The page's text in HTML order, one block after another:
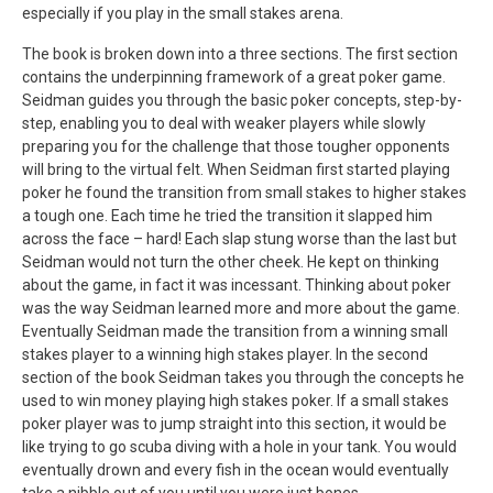
especially if you play in the small stakes arena.
The book is broken down into a three sections. The first section
contains the underpinning framework of a great poker game.
Seidman guides you through the basic poker concepts, step-by-
step, enabling you to deal with weaker players while slowly
preparing you for the challenge that those tougher opponents
will bring to the virtual felt. When Seidman first started playing
poker he found the transition from small stakes to higher stakes
a tough one. Each time he tried the transition it slapped him
across the face – hard! Each slap stung worse than the last but
Seidman would not turn the other cheek. He kept on thinking
about the game, in fact it was incessant. Thinking about poker
was the way Seidman learned more and more about the game.
Eventually Seidman made the transition from a winning small
stakes player to a winning high stakes player. In the second
section of the book Seidman takes you through the concepts he
used to win money playing high stakes poker. If a small stakes
poker player was to jump straight into this section, it would be
like trying to go scuba diving with a hole in your tank. You would
eventually drown and every fish in the ocean would eventually